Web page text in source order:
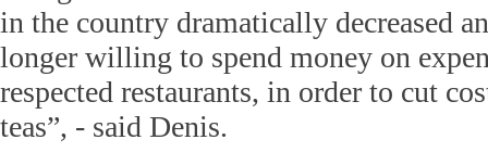
in the country dramatically decreased
longer willing to spend money on
respected restaurants, in order to cut
teas”, - said Denis.